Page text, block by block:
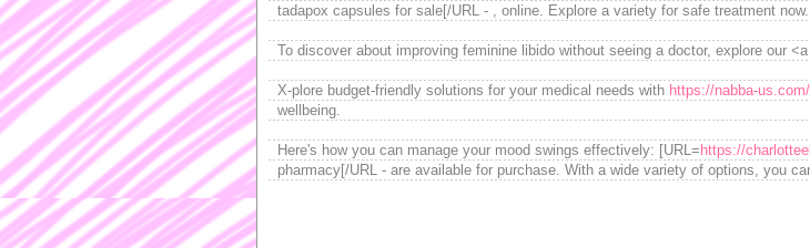
tadapox capsules for sale[/URL - , online. Explore a variety for safe treatment now.
To discover about improving feminine libido without seeing a doctor, explore our
X-plore budget-friendly solutions for your medical needs with https://nabba-
wellbeing.
Here's how you can manage your mood swings effectively: [URL= https://
pharmacy[/URL - are available for purchase. With a wide variety of options, you